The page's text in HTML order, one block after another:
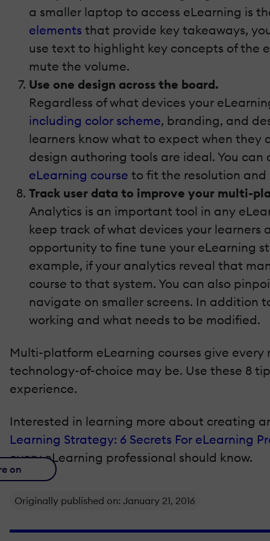
a smaller laptop to access eLearning is
elements that provide key takeaways,
use text to highlight key concepts of the
mute the volume.
Use one design across the board.
Regardless of what devices your
including color scheme, branding, and
learners know what to expect when they
design authoring tools are ideal. You
eLearning course to fit the resolution and
Track user data to improve your multi-
Analytics is an important tool in any
keep track of what devices your
opportunity to fine tune your eLearning
example, if your analytics reveal that
course to that system. You can also
navigate on smaller screens. In addition
working and what needs to be modified.
Multi-platform eLearning courses give
technology-of-choice may be. Use these 8
experience.
Interested in learning more about creating
Learning Strategy: 6 Secrets For eLearning
every eLearning professional should know.
on
Originally published on: January 21, 2016